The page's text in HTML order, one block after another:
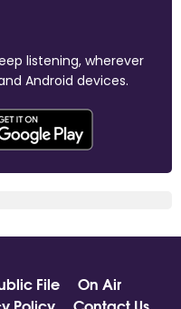
listening, wherever
Android devices.
File
On Air